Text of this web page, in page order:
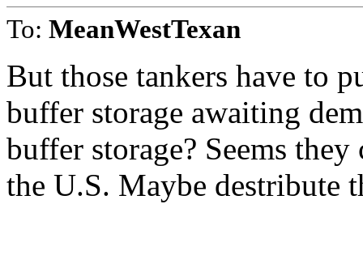
To: MeanWestTexan
But those tankers have to
buffer storage awaiting
buffer storage? Seems
the U.S. Maybe destribute